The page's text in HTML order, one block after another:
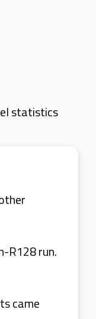
statistics
R128 run.
came